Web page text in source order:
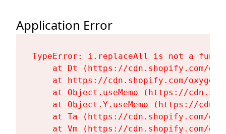
Application Error
TypeError: i.replaceAll is not a
at Dt (https://cdn.shopify.com/
at https://cdn.shopify.com/
at Object.useMemo (https://
at Object.Y.useMemo (https://
at Ta (https://cdn.shopify.com/
at Vm (https://cdn.shopify.com/